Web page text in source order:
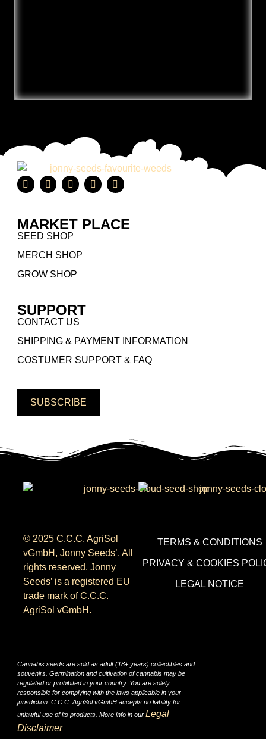
MARKET PLACE
SEED SHOP
MERCH SHOP
GROW SHOP
SUPPORT
CONTACT US
SHIPPING & PAYMENT INFORMATION
COSTUMER SUPPORT & FAQ
SUBSCRIBE
© 2025 C.C.C. AgriSol
vGmbH, Jonny Seeds’. All
rights reserved. Jonny
Seeds’ is a registered EU
trade mark of C.C.C.
AgriSol vGmbH.
TERMS & CONDITIONS
PRIVACY & COOKIES
LEGAL NOTICE
Cannabis seeds are sold as adult (18+ years) collectibles and
souvenirs. Germination and cultivation of cannabis may be
regulated or prohibited in your country. You are solely
responsible for complying with the laws applicable in your
jurisdiction. C.C.C. AgriSol vGmbH accepts no liability for
unlawful use of its products. More info in our Legal
Disclaimer.